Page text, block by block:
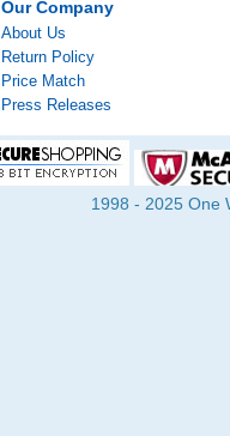
Our Company
About Us
Return Policy
Price Match
Press Releases
1998 - 2025 One